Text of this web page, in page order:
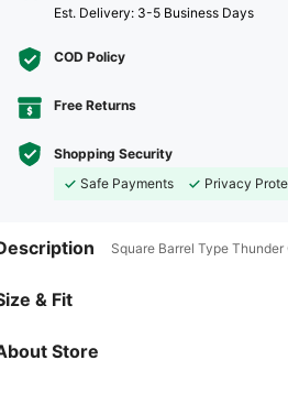
​Est. Delivery: 3-5 Business Days
COD Policy
Free Returns
Shopping Security
Safe Payments
Privacy
Square Barrel Type
& Fit
Store
4.87